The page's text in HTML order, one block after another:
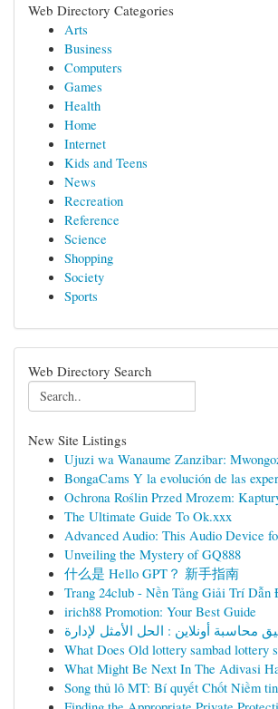
Web Directory Categories
Arts
Business
Computers
Games
Health
Home
Internet
Kids and Teens
News
Recreation
Reference
Science
Shopping
Society
Sports
Web Directory Search
New Site Listings
Ujuzi wa Wanaume Zanzibar:
BongaCams Y la evolución de las
Ochrona Roślin Przed Mrozem:
The Ultimate Guide To Ok.xxx
Advanced Audio: This Audio Device
Unveiling the Mystery of GQ888
什么是 Hello GPT？ 新手指南
Trang 24club - Nền Tảng Giải Trí Dẫn
irich88 Promotion: Your Best Guide
What Does Old lottery sambad lottery
What Might Be Next In The Adivasi
Song thủ lô MT: Bí quyết Chốt Niềm